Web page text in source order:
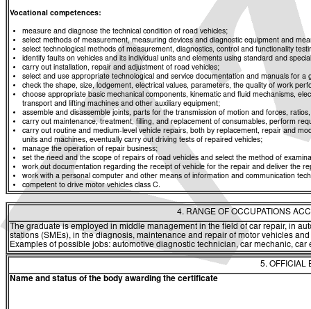
Vocational competences:
measure and diagnose the technical condition of road vehicles;
select methods of measurement, measuring devices and diagnostic equipment and
select technological methods of measurement, diagnostics, control and functionality
identify faults on vehicles and its individual units and elements using standard and
carry out installation, repair and adjustment of road vehicles;
select and use appropriate technological and service documentation and manuals for a
check the shape, size, lodgement, electrical values, parameters, the quality of work
choose appropriate basic mechanical components, kinematic and fluid mechanisms,
transport and lifting machines and other auxiliary equipment;
assemble and disassemble joints, parts for the transmission of motion and forces,
carry out maintenance, treatment, filling, and replacement of consumables, perform
carry out routine and medium-level vehicle repairs, both by replacement, repair and
units and machines, eventually carry out driving tests of repaired vehicles;
manage the operation of repair business;
set the need and the scope of repairs of road vehicles and select the method of
work out documentation regarding the receipt of vehicle for the repair and deliver the
work with a personal computer and other means of information and communication
competent to drive motor vehicles class C.
4. RANGE OF OCCUPATIONS
The graduate is employed in middle management in the field of car repair, in
stations (SMEs), in the diagnosis, maintenance and repair of motor vehicles
Examples of possible jobs: automotive diagnostic technician, car mechanic, car
5. OFFICIAL
Name and status of the body awarding the certificate